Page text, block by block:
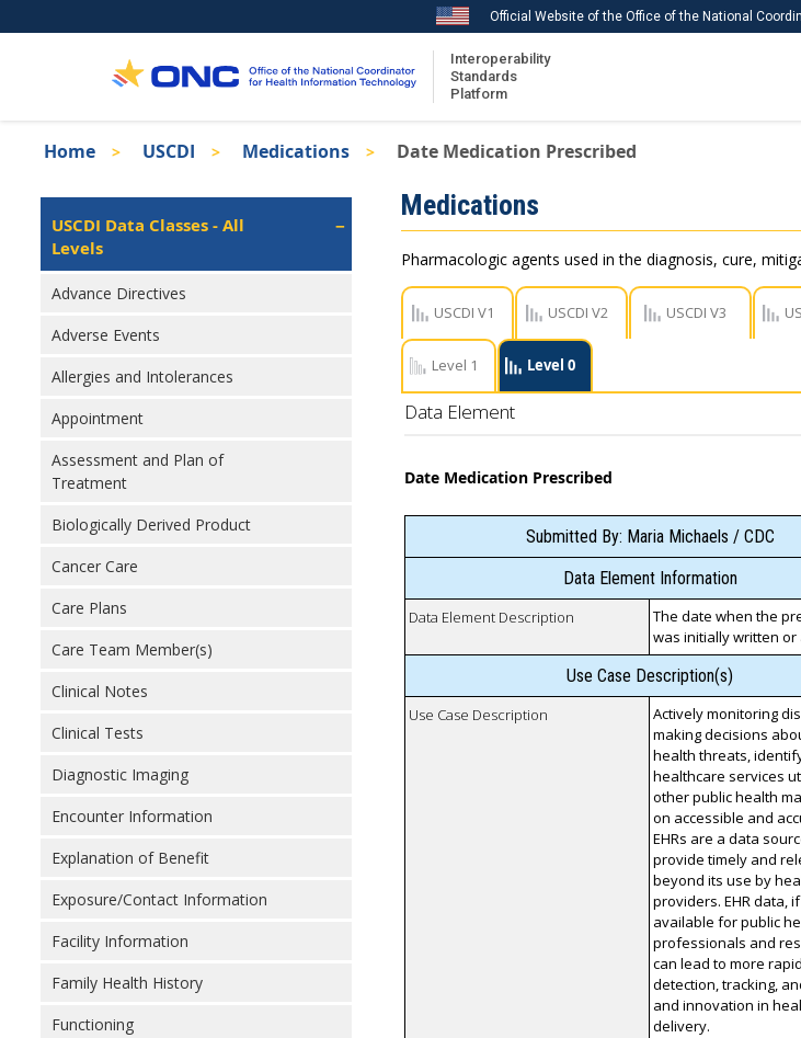
to
Official Website of the Office of the National
Interoperability
Standards
Platform
Recent ISA Updates
Breadcrumb
Home USCDI Medications Date Medication Prescribed
Isa
Left
Navigation
USCDI Data Classes - All
Levels
Advance Directives
Adverse Events
Allergies and Intolerances
Appointment
Assessment and Plan of
Treatment
Biologically Derived Product
Cancer Care
Care Plans
Care Team Member(s)
Clinical Notes
Clinical Tests
Diagnostic Imaging
Encounter Information
Explanation of Benefit
Exposure/Contact Information
Facility Information
Family Health History
Functioning
Medications
Pharmacologic agents used in the diagnosis, cure,
USCDI V1 USCDI V2 USCDI V3
Level 1 Level 0
Data Element
Date Medication Prescribed
Submitted By: Maria Michaels / CDC
Data Element Information
Data Element Description
The date when the
was initially written or
Use Case Description(s)
Use Case Description
Actively monitoring
making decisions
health threats,
healthcare services
other public health
on accessible and
EHRs are a data
provide timely and
beyond its use by
providers. EHR data,
available for public
professionals and
can lead to more
detection, tracking,
and innovation in
delivery.